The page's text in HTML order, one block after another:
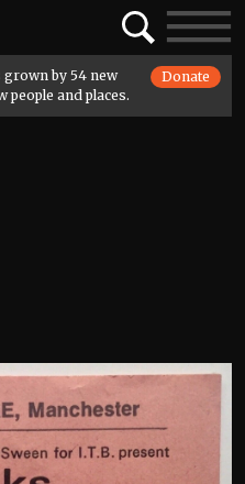
SearchToggle
grown by 54 new
people and places.
Donate